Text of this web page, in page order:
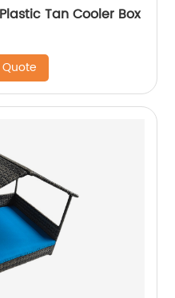
Tan Cooler Box